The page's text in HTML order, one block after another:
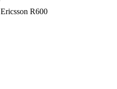
Ericsson R600